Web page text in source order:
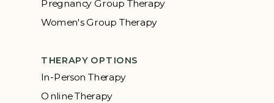
Pregnancy Group Therapy
Women's Group Therapy
THERAPY OPTIONS
In-Person Therapy
Online Therapy